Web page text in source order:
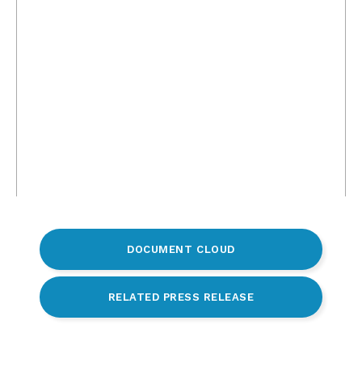
DOCUMENT CLOUD
RELATED PRESS RELEASE